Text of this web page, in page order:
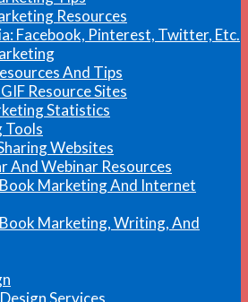
Resources
Facebook, Pinterest, Twitter, Etc.
And Tips
Resource Sites
Statistics
Tools
Websites
And Webinar Resources
Marketing And Internet
Marketing, Writing, And
Services